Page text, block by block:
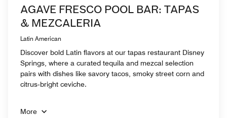
AGAVE FRESCO POOL BAR: TAPAS
& MEZCALERIA
Latin American
Discover bold Latin flavors at our tapas restaurant Disney
Springs, where a curated tequila and mezcal selection
pairs with dishes like savory tacos, smoky street corn and
citrus‑bright ceviche.
More